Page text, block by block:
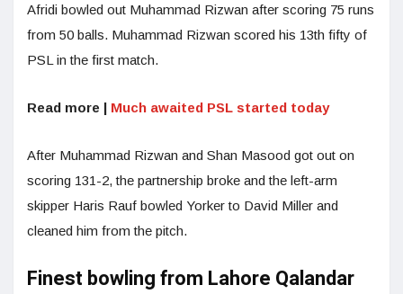
Afridi bowled out Muhammad Rizwan after scoring 75 runs
from 50 balls. Muhammad Rizwan scored his 13th fifty of
PSL in the first match.
Read more | Much awaited PSL started today
After Muhammad Rizwan and Shan Masood got out on
scoring 131-2, the partnership broke and the left-arm
skipper Haris Rauf bowled Yorker to David Miller and
cleaned him from the pitch.
Finest bowling from Lahore Qalandar